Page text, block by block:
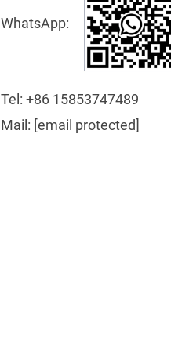
WhatsApp:
Tel:+86 15853747489
Mail: [email protected]